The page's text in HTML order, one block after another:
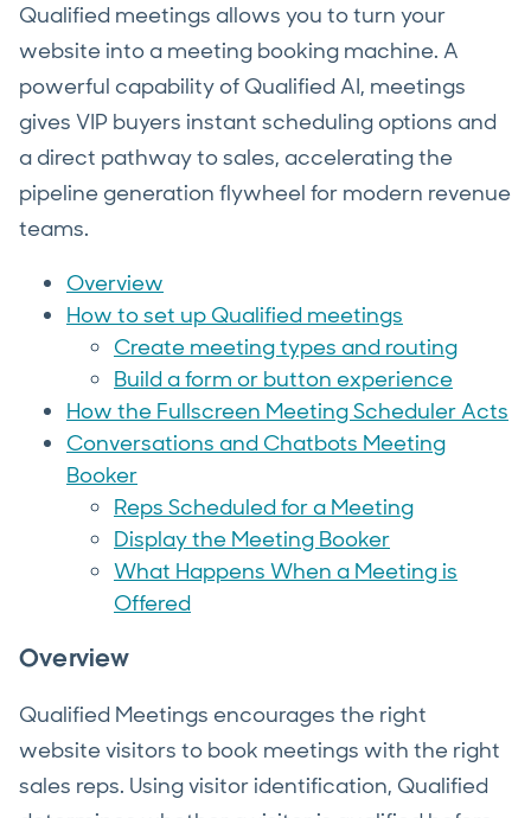
Qualified meetings allows you to turn your
website into a meeting booking machine. A
powerful capability of Qualified AI, meetings
gives VIP buyers instant scheduling options and
a direct pathway to sales, accelerating the
pipeline generation flywheel for modern revenue
teams.
Overview
How to set up Qualified meetings
Create meeting types and routing
Build a form or button experience
How the Fullscreen Meeting Scheduler Acts
Conversations and Chatbots Meeting
Booker
Reps Scheduled for a Meeting
Display the Meeting Booker
What Happens When a Meeting is
Offered
Overview
Qualified Meetings encourages the right
website visitors to book meetings with the right
sales reps. Using visitor identification, Qualified